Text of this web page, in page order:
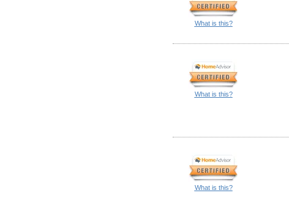
What is this?
What is this?
What is this?